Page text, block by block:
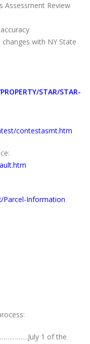
Assessment Review
with NY State
STAR/STAR-
contestasmt.htm
Parcel-Information
1 of the